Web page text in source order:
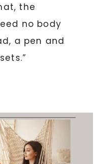
the
no body
a pen and